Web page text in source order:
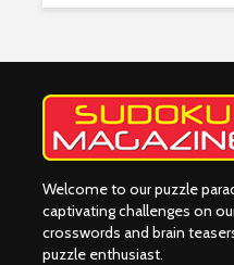
Welcome to our puzzle
captivating challenges on
crosswords and brain
puzzle enthusiast.